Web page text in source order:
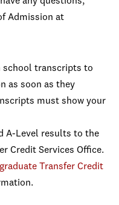
Admission at
school transcripts to
as soon as they
must show your
A-Level results to the
Credit Services Office.
Transfer Credit